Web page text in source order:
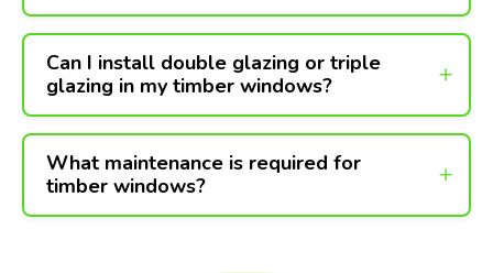
Can I install double glazing or triple
glazing in my timber windows?
What maintenance is required for
timber windows?